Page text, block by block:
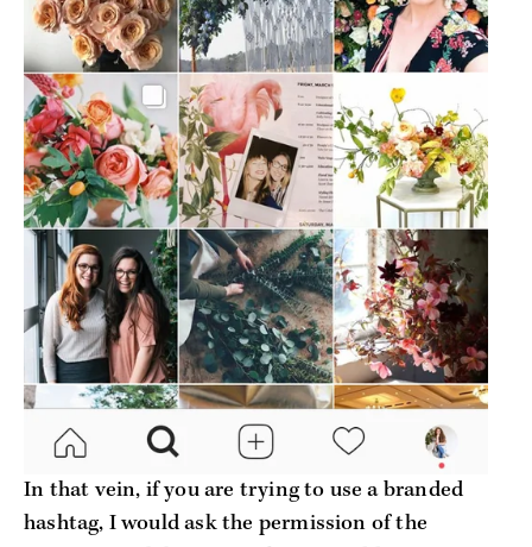
In that vein, if you are trying to use a branded
hashtag, I would ask the permission of the